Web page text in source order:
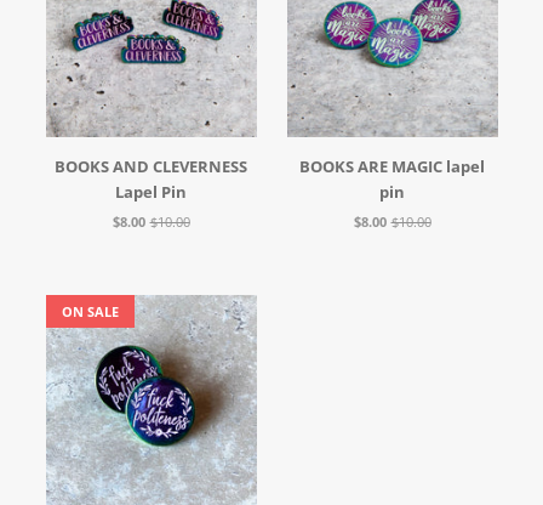
BOOKS AND CLEVERNESS
Lapel Pin
$8.00 $10.00
BOOKS ARE MAGIC lapel
pin
$8.00 $10.00
ON SALE